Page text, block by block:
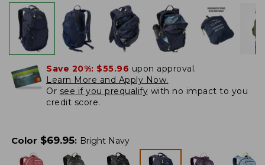
Save 20%: $55.96 upon approval.
Learn More and Apply Now.
Or see if you prequalify with no impact to you
credit score.
Color $69.95: Bright Navy